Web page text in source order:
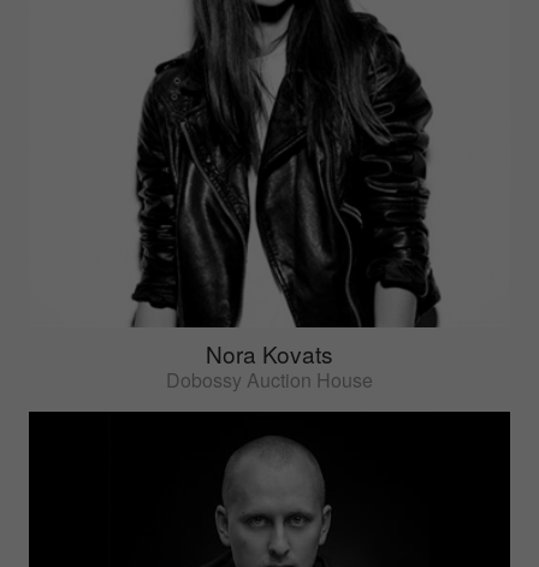
Nora Kovats
Dobossy Auction House